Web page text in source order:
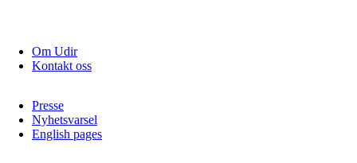
Om Udir
Kontakt oss
Presse
Nyhetsvarsel
English pages